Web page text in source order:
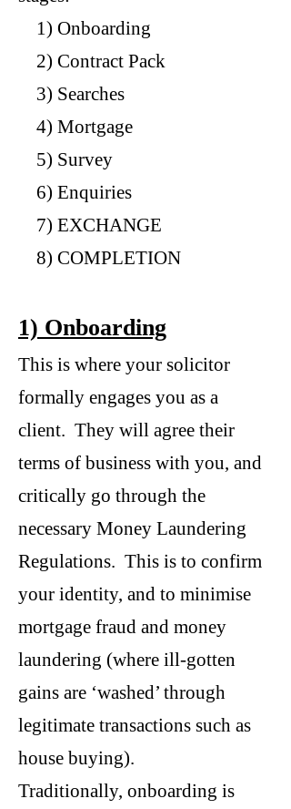
1) Onboarding
2) Contract Pack
3) Searches
4) Mortgage
5) Survey
6) Enquiries
7) EXCHANGE
8) COMPLETION
1) Onboarding
This is where your solicitor
formally engages you as a
client. They will agree their
terms of business with you, and
critically go through the
necessary Money Laundering
Regulations. This is to confirm
your identity, and to minimise
mortgage fraud and money
laundering (where ill-gotten
gains are ‘washed’ through
legitimate transactions such as
house buying).
Traditionally, onboarding is